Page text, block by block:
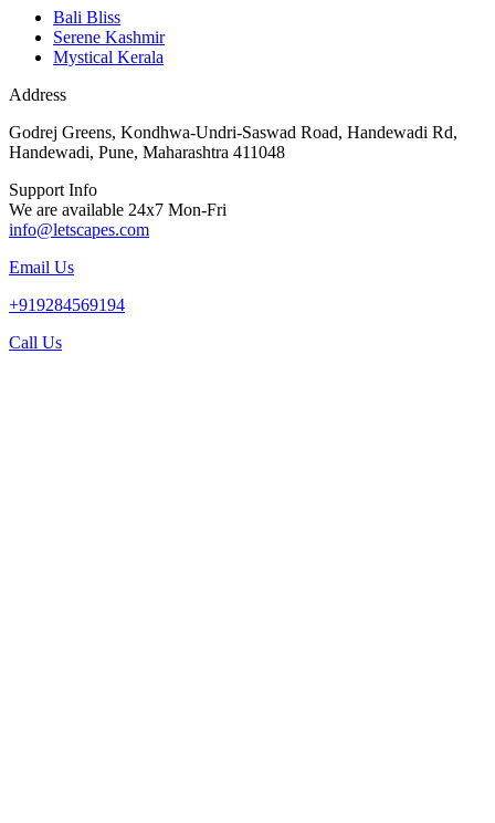
Bali Bliss
Serene Kashmir
Mystical Kerala
Address
Godrej Greens, Kondhwa-Undri-Saswad Road, Handewadi Rd,
Handewadi, Pune, Maharashtra 411048
Support Info
We are available 24x7 Mon-Fri
info@letscapes.com
Email Us
+919284569194
Call Us